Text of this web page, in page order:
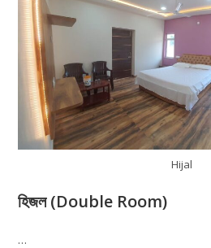
Hijal
হিজল (Double Room)
…